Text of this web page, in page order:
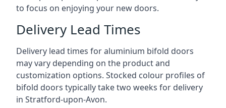
to focus on enjoying your new doors.
Delivery Lead Times
Delivery lead times for aluminium bifold doors
may vary depending on the product and
customization options. Stocked colour profiles of
bifold doors typically take two weeks for delivery
in Stratford-upon-Avon.